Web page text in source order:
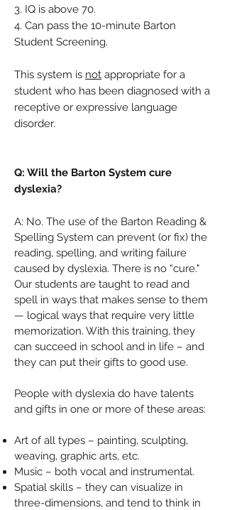
3. IQ is above 70.
4. Can pass the 10-minute Barton
Student Screening.
This system is not appropriate for a
student who has been diagnosed with a
receptive or expressive language
disorder.
Q: Will the Barton System cure
dyslexia?
A: No. The use of the Barton Reading &
Spelling System can prevent (or fix) the
reading, spelling, and writing failure
caused by dyslexia. There is no “cure."
Our students are taught to read and
spell in ways that makes sense to them
— logical ways that require very little
memorization. With this training, they
can succeed in school and in life – and
they can put their gifts to good use.
People with dyslexia do have talents
and gifts in one or more of these areas:
Art of all types – painting, sculpting,
weaving, graphic arts, etc.
Music – both vocal and instrumental.
Spatial skills – they can visualize in
three-dimensions, and tend to think in